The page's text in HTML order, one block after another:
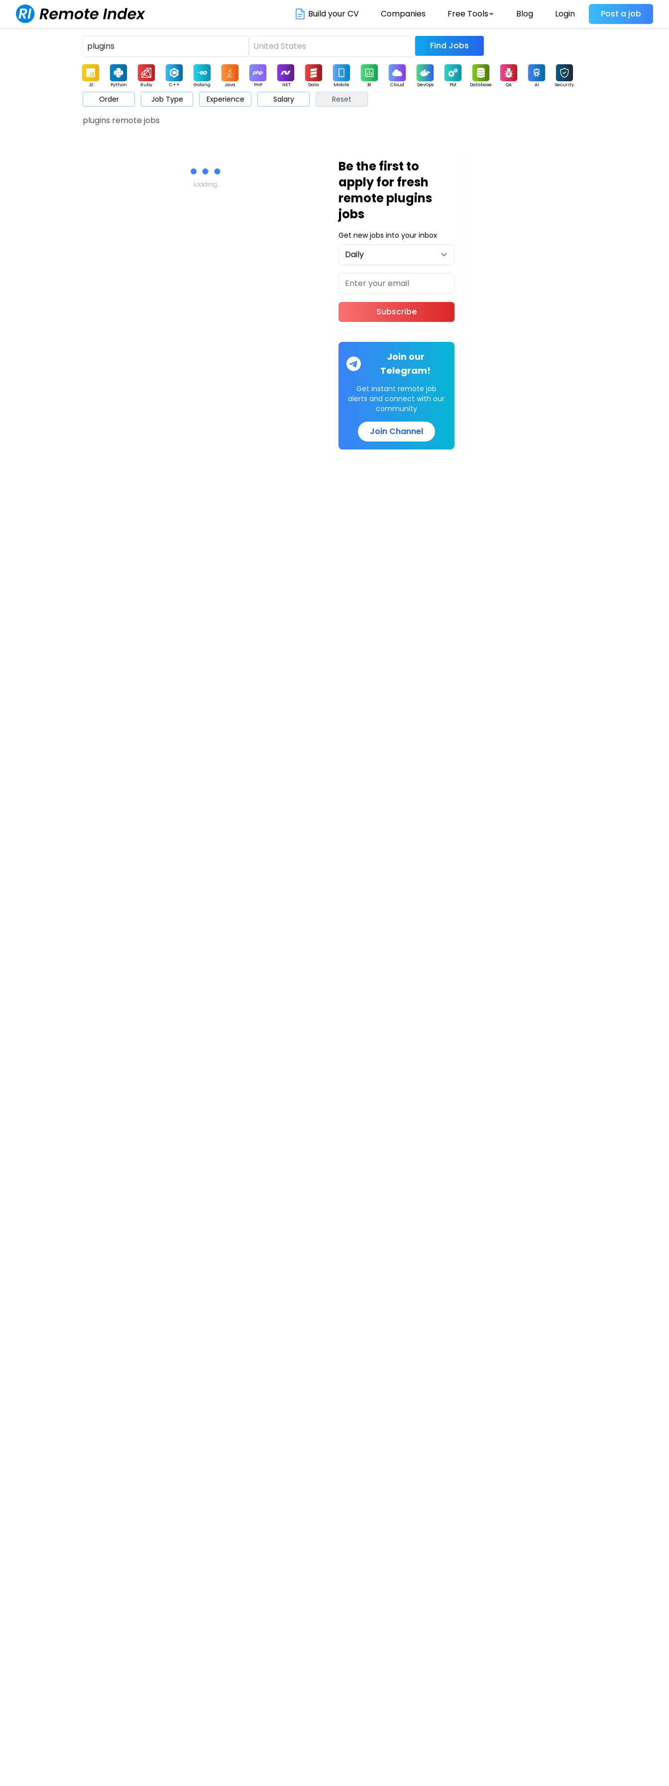
Build your CV Companies Free Tools Blog Login Post a job
Find Jobs
JS Python Ruby C++ Golang Java PHP .NET Data Mobile BI Cloud DevOps PM Database QA AI Security
Game Web3 UI / UX Architect Product Marketing Support Sales
Order Job Type Experience Salary Reset
plugins remote jobs
Loading...
Be the first to
apply for fresh
remote plugins
jobs
Get new jobs into your inbox
Subscribe
Join our
Telegram!
Get instant remote job
alerts and connect with our
community
Join Channel